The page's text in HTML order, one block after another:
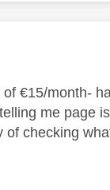
€15/month-
me page
of checking